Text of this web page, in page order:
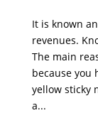
It is known
revenues.
The main
because you
yellow sticky
a...